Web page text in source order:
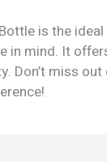
is the
in mind. It
Don’t miss